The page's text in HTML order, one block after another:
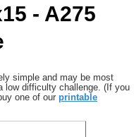
- A275
simple and may be most
low difficulty challenge. (If you
one of our printable